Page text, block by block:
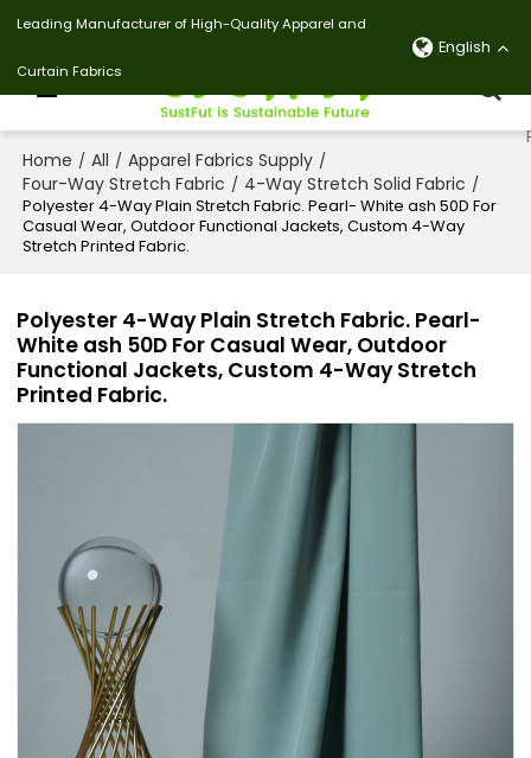
Leading Manufacturer of High-Quality Apparel and
Curtain Fabrics
English
Home / All / Apparel Fabrics Supply /
Four-Way Stretch Fabric / 4-Way Stretch Solid Fabric /
Polyester 4-Way Plain Stretch Fabric. Pearl- White ash 50D For
Casual Wear, Outdoor Functional Jackets, Custom 4-Way
Stretch Printed Fabric.
Polyester 4-Way Plain Stretch Fabric. Pearl-
White ash 50D For Casual Wear, Outdoor
Functional Jackets, Custom 4-Way Stretch
Printed Fabric.